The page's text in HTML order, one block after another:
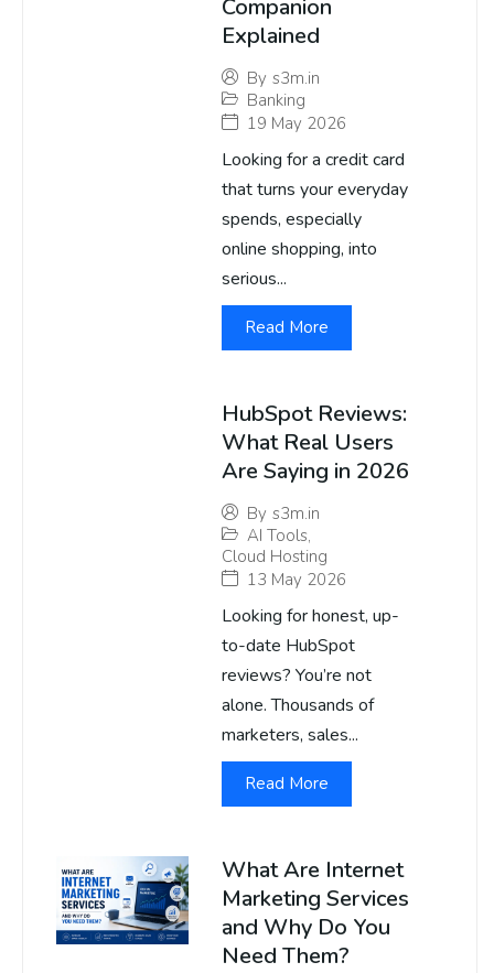
Companion
Explained
By s3m.in
Banking
19 May 2026
Looking for a credit card
that turns your everyday
spends, especially
online shopping, into
serious...
Read More
HubSpot Reviews:
What Real Users
Are Saying in 2026
By s3m.in
AI Tools,
Cloud Hosting
13 May 2026
Looking for honest, up-
to-date HubSpot
reviews? You’re not
alone. Thousands of
marketers, sales...
Read More
What Are Internet
Marketing Services
and Why Do You
Need Them?